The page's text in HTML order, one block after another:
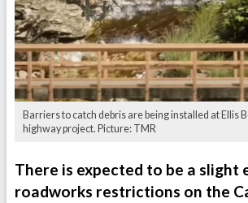
Barriers to catch debris are being installed at Ellis
highway project. Picture: TMR
There is expected to be a slight
roadworks restrictions on the